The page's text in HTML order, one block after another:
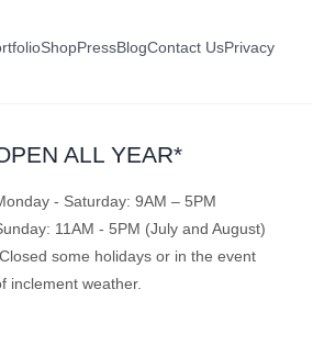
ShopPressBlogContact UsPrivacy
ALL YEAR*
- Saturday: 9AM – 5PM
11AM - 5PM (July and August)
some holidays or in the event
inclement weather.